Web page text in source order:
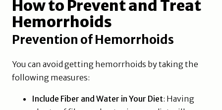
How to Prevent and Treat
Hemorrhoids
Prevention of Hemorrhoids
You can avoid getting hemorrhoids by taking the
following measures:
Include Fiber and Water in Your Diet: Having